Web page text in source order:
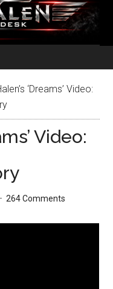
‘Dreams’ Video:
Video:
264 Comments